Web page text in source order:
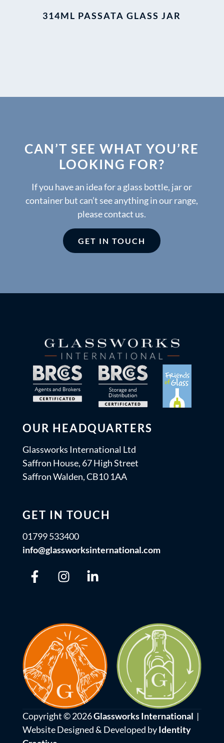
314ML PASSATA GLASS JAR
CAN’T SEE WHAT YOU’RE
LOOKING FOR?
If you have an idea for a glass bottle, jar or
container but can’t see anything in our range,
please contact us.
GET IN TOUCH
OUR HEADQUARTERS
Glassworks International Ltd
Saffron House, 67 High Street
Saffron Walden, CB10 1AA
GET IN TOUCH
01799 533400
info@glassworksinternational.com
Copyright © 2026Glassworks International |
Website Designed & Developed byIdentity